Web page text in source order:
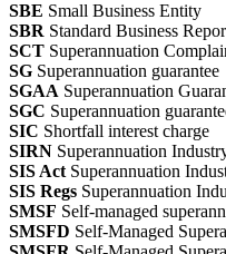
SBE Small Business Entity
SBR Standard Business
SCT Superannuation
SG Superannuation guarantee
SGAA Superannuation
SGC Superannuation
SIC Shortfall interest charge
SIRN Superannuation
SIS Act Superannuation
SIS Regs Superannuation
SMSF Self-managed
SMSFD Self-Managed